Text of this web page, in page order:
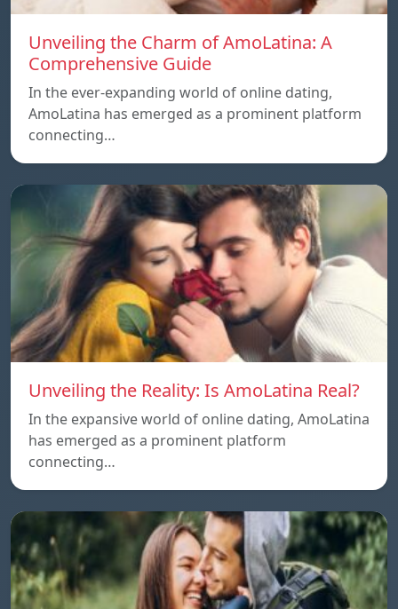
Unveiling the Charm of AmoLatina: A
Comprehensive Guide
In the ever-expanding world of online dating,
AmoLatina has emerged as a prominent platform
connecting…
Unveiling the Reality: Is AmoLatina Real?
In the expansive world of online dating, AmoLatina
has emerged as a prominent platform
connecting…